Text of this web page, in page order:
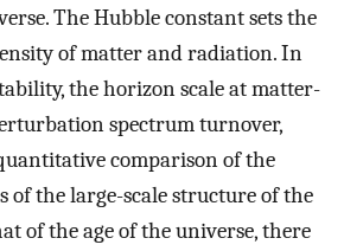
The Hubble constant sets the
of matter and radiation. In
the horizon scale at matter-
spectrum turnover,
comparison of the
the large-scale structure of the
of the age of the universe, there